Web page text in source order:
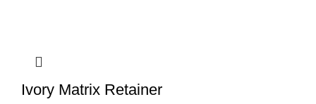
Ivory Matrix Retainer